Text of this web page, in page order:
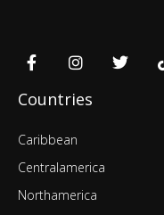
Countries
Caribbean
Centralamerica
Northamerica